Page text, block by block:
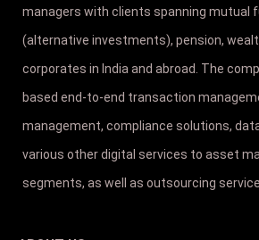
managers with clients spanning mutual
(alternative investments), pension,
corporates in India and abroad. The
based end-to-end transaction
management, compliance solutions,
various other digital services to asset
segments, as well as outsourcing